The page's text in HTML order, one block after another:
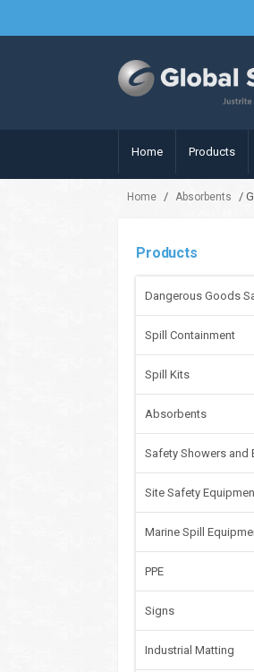
Home Products
Home / Absorbents /
Products
Dangerous Goods
Spill Containment
Spill Kits
Absorbents
Safety Showers and
Site Safety
Marine Spill
PPE
Signs
Industrial Matting